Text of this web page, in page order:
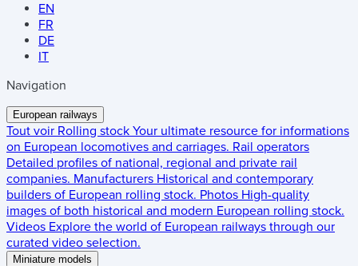
EN
FR
DE
IT
Navigation
European railways
Tout voir Rolling stock Your ultimate resource for informations
on European locomotives and carriages. Rail operators
Detailed profiles of national, regional and private rail
companies. Manufacturers Historical and contemporary
builders of European rolling stock. Photos High-quality
images of both historical and modern European rolling stock.
Videos Explore the world of European railways through our
curated video selection.
Miniature models